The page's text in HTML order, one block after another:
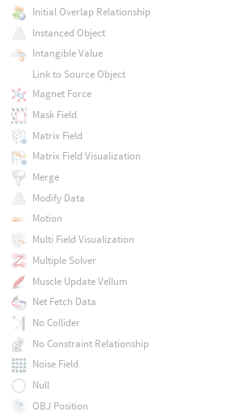
Initial Overlap Relationship
Instanced Object
Intangible Value
Link to Source Object
Magnet Force
Mask Field
Matrix Field
Matrix Field Visualization
Merge
Modify Data
Motion
Multi Field Visualization
Multiple Solver
Muscle Update Vellum
Net Fetch Data
No Collider
No Constraint Relationship
Noise Field
Null
OBJ Position